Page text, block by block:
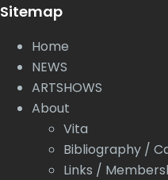
Sitemap
Home
NEWS
ARTSHOWS
About
Vita
Bibliography /
Links /